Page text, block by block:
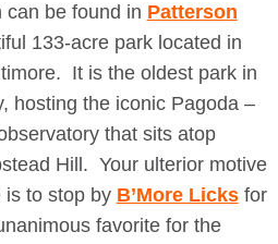
can be found in Patterson
133-acre park located in
It is the oldest park in
hosting the iconic Pagoda –
that sits atop
Hill. Your ulterior motive
is to stop by B’More Licksfor
favorite for the